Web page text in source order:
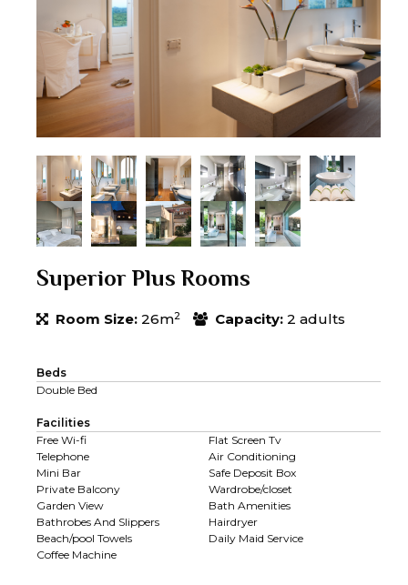
Superior Plus Rooms
Room Size: 26m2 Capacity: 2 adults
Beds
Double Bed
Facilities
Free Wi-fi
Flat Screen Tv
Telephone
Air Conditioning
Mini Bar
Safe Deposit Box
Private Balcony
Wardrobe/closet
Garden View
Bath Amenities
Bathrobes And Slippers
Hairdryer
Beach/pool Towels
Daily Maid Service
Coffee Machine